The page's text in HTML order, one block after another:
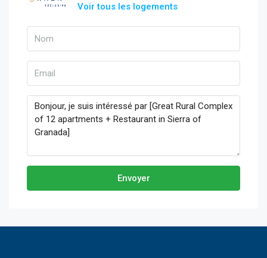
Voir tous les logements
Envoyer